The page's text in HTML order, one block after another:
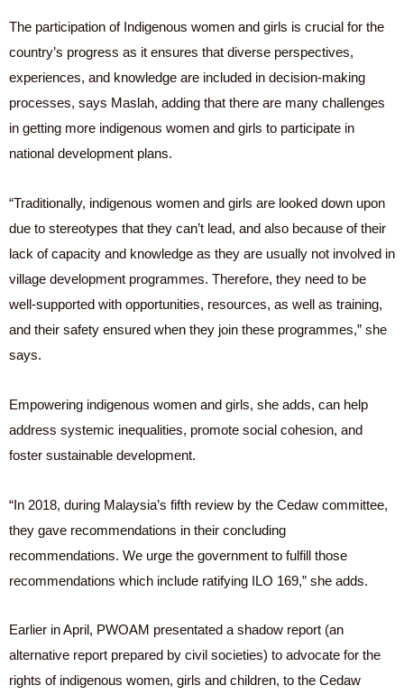
The participation of Indigenous women and girls is crucial for the
country’s progress as it ensures that diverse perspectives,
experiences, and knowledge are included in decision-making
processes, says Maslah, adding that there are many challenges
in getting more indigenous women and girls to participate in
national development plans.
“Traditionally, indigenous women and girls are looked down upon
due to stereotypes that they can’t lead, and also because of their
lack of capacity and knowledge as they are usually not involved in
village development programmes. Therefore, they need to be
well-supported with opportunities, resources, as well as training,
and their safety ensured when they join these programmes,” she
says.
Empowering indigenous women and girls, she adds, can help
address systemic inequalities, promote social cohesion, and
foster sustainable development.
“In 2018, during Malaysia’s fifth review by the Cedaw committee,
they gave recommendations in their concluding
recommendations. We urge the government to fulfill those
recommendations which include ratifying ILO 169,” she adds.
Earlier in April, PWOAM presentated a shadow report (an
alternative report prepared by civil societies) to advocate for the
rights of indigenous women, girls and children, to the Cedaw